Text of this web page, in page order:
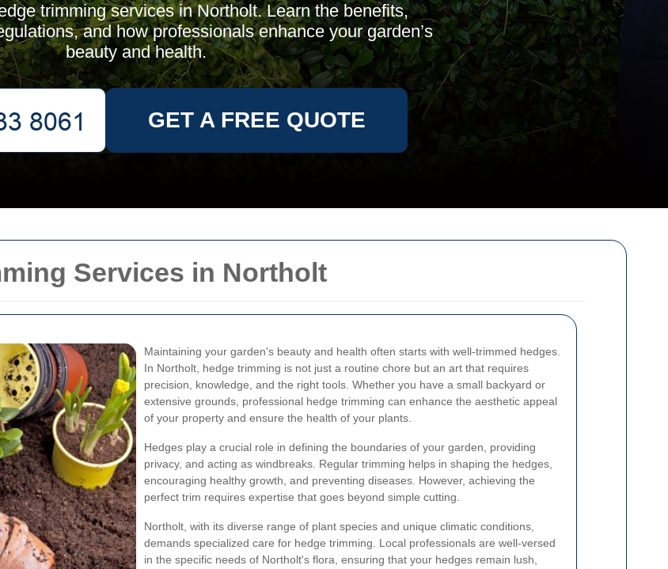
Services in Northolt
Maintaining your garden's beauty and health often starts with well-trimmed hedges.
In Northolt, hedge trimming is not just a routine chore but an art that requires
precision, knowledge, and the right tools. Whether you have a small backyard or
extensive grounds, professional hedge trimming can enhance the aesthetic appeal
of your property and ensure the health of your plants.
Hedges play a crucial role in defining the boundaries of your garden, providing
privacy, and acting as windbreaks. Regular trimming helps in shaping the hedges,
encouraging healthy growth, and preventing diseases. However, achieving the
perfect trim requires expertise that goes beyond simple cutting.
Northolt, with its diverse range of plant species and unique climatic conditions,
demands specialized care for hedge trimming. Local professionals are well-versed
in the specific needs of Northolt's flora, ensuring that your hedges remain lush,
trimming services in Northolt. Learn the benefits,
and how professionals enhance your garden’s
beauty and health.
GET A FREE QUOTE